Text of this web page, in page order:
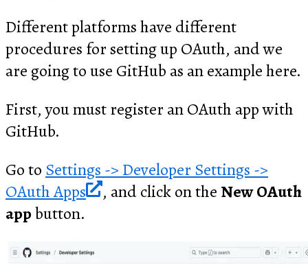
Different platforms have different
procedures for setting up OAuth, and we
are going to use GitHub as an example here.
First, you must register an OAuth app with
GitHub.
Go to Settings -> Developer Settings ->
OAuth Apps
, and click on the New OAuth
appbutton.